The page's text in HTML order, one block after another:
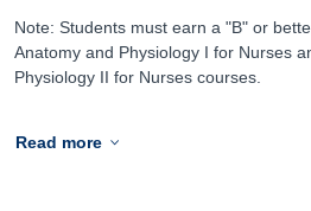
Note: Students must earn a "B" or
Anatomy and Physiology I for Nurses
Physiology II for Nurses courses.
Read more